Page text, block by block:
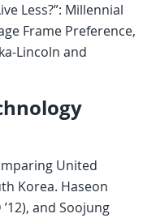
Less?”: Millennial
Frame Preference,
Lincoln and
United
Korea. Haseon
’12), and Soojung